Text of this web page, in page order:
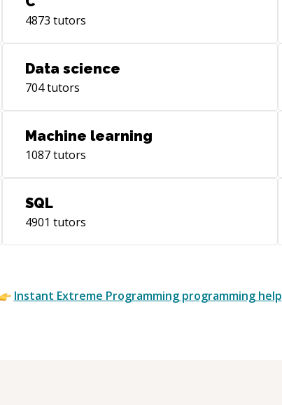
4873 tutors
Data science
704tutors
Machine learning
1087tutors
SQL
4901 tutors
Instant Extreme Programmingprogramming help